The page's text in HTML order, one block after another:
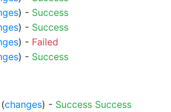
) - Success
) - Success
) - Failed
) - Success
(changes) - Success Success